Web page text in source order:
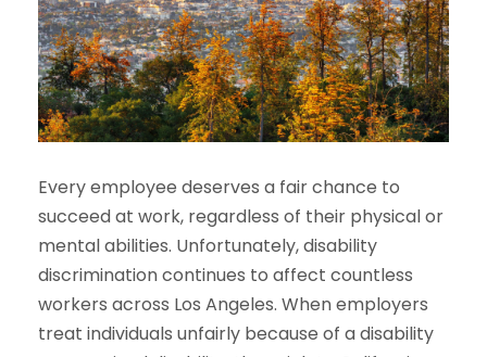
Every employee deserves a fair chance to
succeed at work, regardless of their physical or
mental abilities. Unfortunately, disability
discrimination continues to affect countless
workers across Los Angeles. When employers
treat individuals unfairly because of a disability